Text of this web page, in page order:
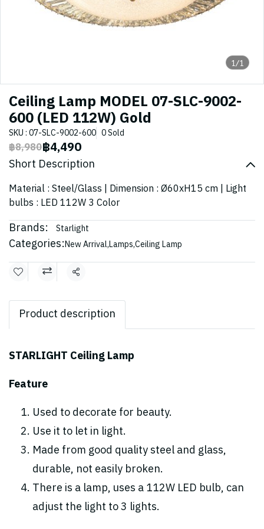
1/1
Ceiling Lamp MODEL 07-SLC-9002-
600 (LED 112W) Gold
SKU : 07-SLC-9002-600 0 Sold
฿8,980฿4,490
Short Description
Material : Steel/Glass | Dimension : Ø60xH15 cm | Light
bulbs : LED 112W 3 Color
Brands: Starlight
Categories:New Arrival,Lamps,Ceiling Lamp
Share
Product description
STARLIGHT Ceiling Lamp
Feature
Used to decorate for beauty.
Use it to let in light.
Made from good quality steel and glass,
durable, not easily broken.
There is a lamp, uses a 112W LED bulb, can
adjust the light to 3 lights.